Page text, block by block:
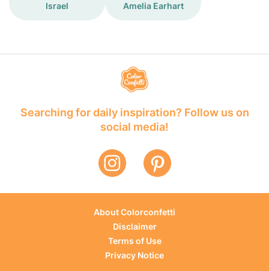
Israel Amelia Earhart
Searching for daily inspiration? Follow us on
social media!
About Colorconfetti
Disclaimer
Terms of Use
Privacy Notice